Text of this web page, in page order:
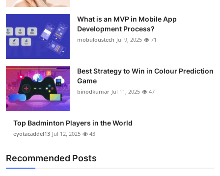
What is an MVP in Mobile App
Development Process?
mobuloustech Jul 9, 2025 71
Best Strategy to Win in Colour Prediction
Game
binodkumar Jul 11, 2025 47
Top Badminton Players in the World
eyotacaddel13 Jul 12, 2025 43
Recommended Posts